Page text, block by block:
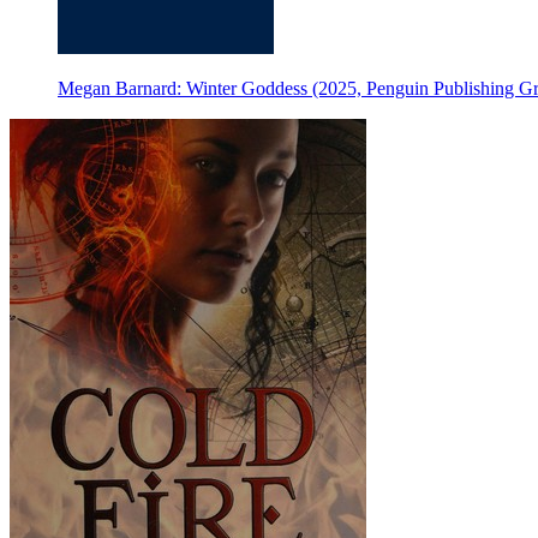
Megan Barnard: Winter Goddess (2025, Penguin Publishing